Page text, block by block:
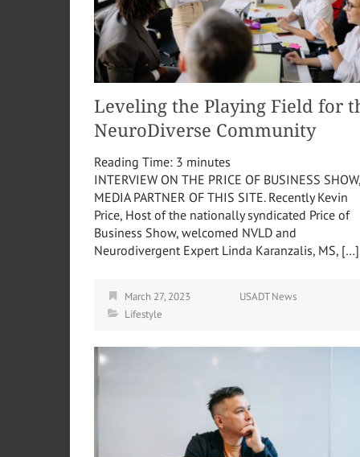
Leveling the Playing Field for
NeuroDiverse Community
Reading Time: 3 minutes
INTERVIEW ON THE PRICE OF BUSINESS SHOW,
MEDIA PARTNER OF THIS SITE. Recently Kevin
Price, Host of the nationally syndicated Price of
Business Show, welcomed NVLD and
Neurodivergent Expert Linda Karanzalis, MS, […]
March 27, 2023
USADT News
Lifestyle